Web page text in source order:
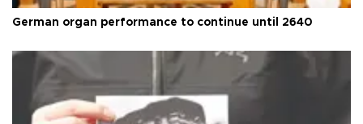
German organ performance to continue until 2640